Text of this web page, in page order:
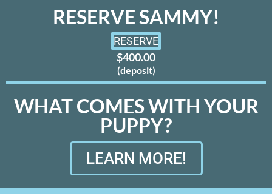
RESERVE SAMMY!
RESERVE
$400.00
(deposit)
WHAT COMES WITH YOUR
PUPPY?
LEARN MORE!